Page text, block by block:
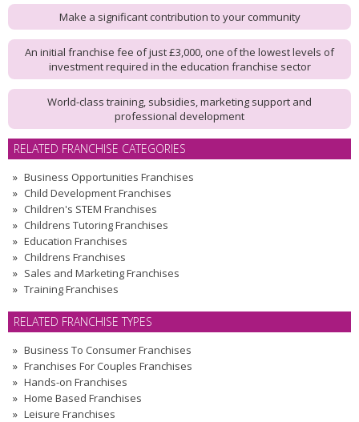
Make a significant contribution to your community
An initial franchise fee of just £3,000, one of the lowest levels of
investment required in the education franchise sector
World-class training, subsidies, marketing support and
professional development
RELATED FRANCHISE CATEGORIES
Business Opportunities Franchises
Child Development Franchises
Children's STEM Franchises
Childrens Tutoring Franchises
Education Franchises
Childrens Franchises
Sales and Marketing Franchises
Training Franchises
RELATED FRANCHISE TYPES
Business To Consumer Franchises
Franchises For Couples Franchises
Hands-on Franchises
Home Based Franchises
Leisure Franchises